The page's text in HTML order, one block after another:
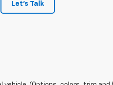
Let's Talk